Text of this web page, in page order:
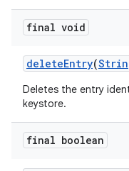
final void
deleteEntry(
Deletes the entry
keystore.
final boolean